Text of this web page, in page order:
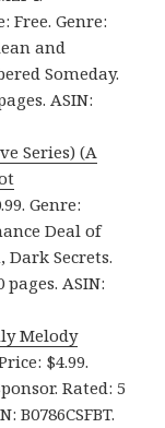
Free. Genre:
and
Someday.
ASIN:
Series) (A
Genre:
Deal of
Dark Secrets.
pages. ASIN:
Melody
$4.99.
Rated: 5
B0786CSFBT.